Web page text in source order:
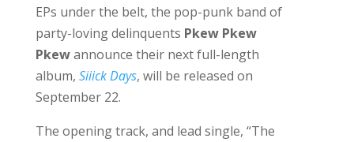
EPs under the belt, the pop-punk band of
party-loving delinquents Pkew Pkew
Pkewannounce their next full-length
album, Siiick Days, will be released on
September 22.
The opening track, and lead single, “The